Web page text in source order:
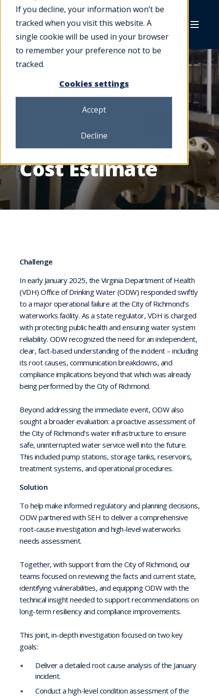
If you decline, your information won’t be
tracked when you visit this website. A
single cookie will be used in your browser
to remember your preference not to be
tracked.
Cookies settings
Accept
Decline
Comprehensive
Waterworks
Evaluation and
Cost Estimate
Challenge
In early January 2025, the Virginia Department of Health
(VDH) Office of Drinking Water (ODW) responded swiftly
to a major operational failure at the City of Richmond’s
waterworks facility. As a state regulator, VDH is charged
with protecting public health and ensuring water system
reliability. ODW recognized the need for an independent,
clear, fact-based understanding of the incident – including
its root causes, communication breakdowns, and
compliance implications beyond that which was already
being performed by the City of Richmond.
Beyond addressing the immediate event, ODW also
sought a broader evaluation: a proactive assessment of
the City of Richmond’s water infrastructure to ensure
safe, uninterrupted water service well into the future.
This included pump stations, storage tanks, reservoirs,
treatment systems, and operational procedures.
Solution
To help make informed regulatory and planning decisions,
ODW partnered with SEH to deliver a comprehensive
root-cause investigation and high-level waterworks
needs assessment.
Together, with support from the City of Richmond, our
teams focused on reviewing the facts and current state,
identifying vulnerabilities, and equipping ODW with the
technical insight needed to support recommendations on
long-term resiliency and compliance improvements.
This joint, in-depth investigation focused on two key
goals:
Deliver a detailed root cause analysis of the January
incident.
Conduct a high-level condition assessment of the